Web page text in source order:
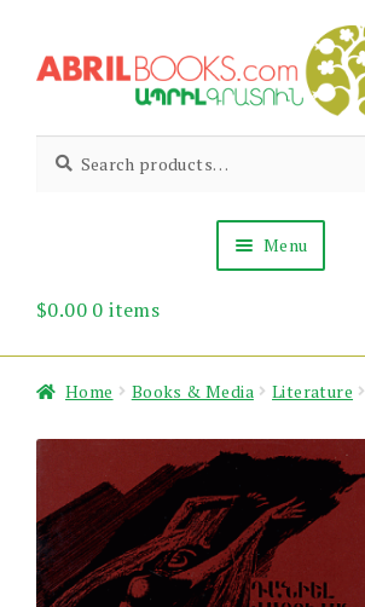
to
to
for:
Menu
About Us
$0.00 0 items
Home Books & Media Literature